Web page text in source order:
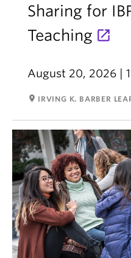
Sharing for
Teaching
August 20, 2026 |
room IRVING K. BARBER